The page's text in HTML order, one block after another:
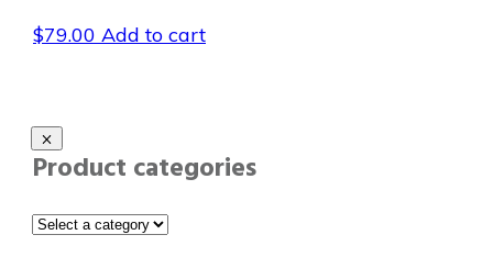
$79.00 Add to cart
Product categories